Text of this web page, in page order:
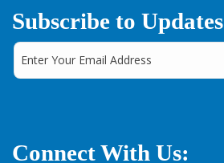
Subscribe to Updates
Connect With Us: